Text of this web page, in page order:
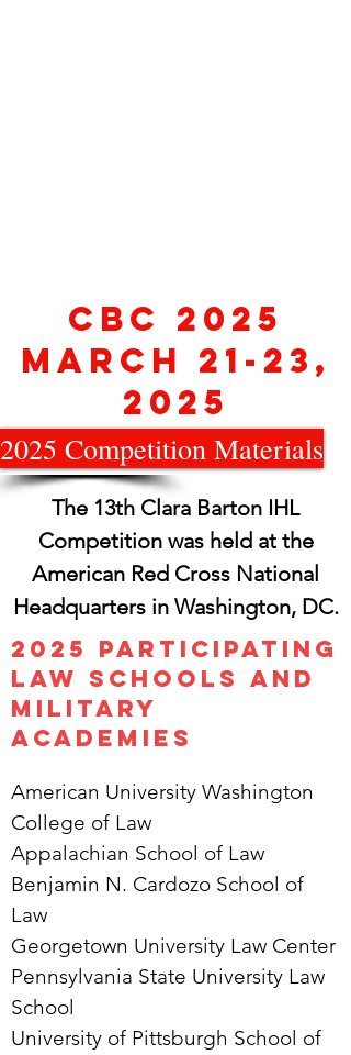
CBC 2025
March 21-23,
2025
2025 Competition Materials
The 13th Clara Barton IHL
Competition was held at the
American Red Cross National
Headquarters in Washington, DC.
​​2025 Participating
Law Schools and
Military
Academies
American University Washington
College of Law
Appalachian School of Law
Benjamin N. Cardozo School of
Law
Georgetown University Law Center
Pennsylvania State University Law
School
University of Pittsburgh School of